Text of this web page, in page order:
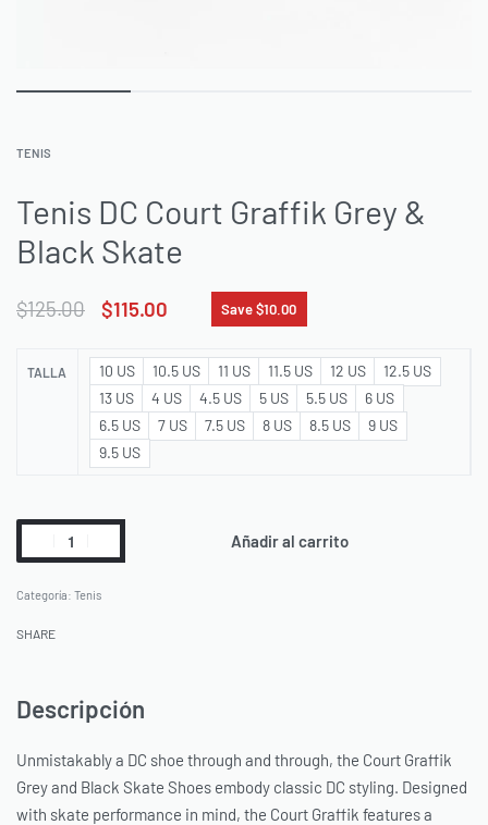
TENIS
Tenis DC Court Graffik Grey &
Black Skate
$125.00 $115.00 Save $10.00
TALLA 10 US 10.5 US 11 US 11.5 US 12 US
12.5 US
13 US
4 US 4.5 US 5 US 5.5 US
6 US
6.5 US
7 US 7.5 US 8 US 8.5 US
9 US
9.5 US
Añadir al carrito
Categoría: Tenis
SHARE
Descripción
Unmistakably a DC shoe through and through, the Court Graffik
Grey and Black Skate Shoes embody classic DC styling. Designed
with skate performance in mind, the Court Graffik features a